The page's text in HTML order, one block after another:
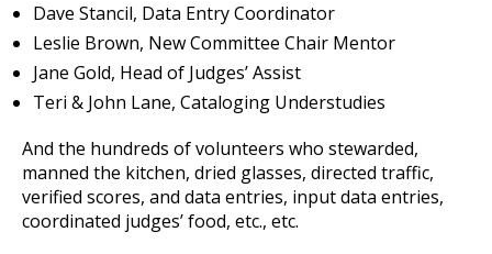
Dave Stancil, Data Entry Coordinator
Leslie Brown, New Committee Chair Mentor
Jane Gold, Head of Judges’ Assist
Teri & John Lane, Cataloging Understudies
And the hundreds of volunteers who stewarded,
manned the kitchen, dried glasses, directed traffic,
verified scores, and data entries, input data entries,
coordinated judges’ food, etc., etc.